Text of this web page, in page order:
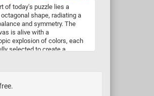
of today's puzzle lies a
shape, radiating a
and symmetry. The
is alive with a
explosion of colors, each
selected to create a
of the image, adding
dimension to the geometric